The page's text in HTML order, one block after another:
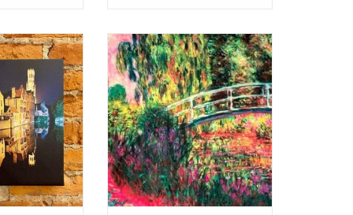
- European
Photo 12x12
CART
Giverny Le Pont Japonais 1918
(Claude Monet) Greeting Card -
6" x 6"
ADD TO CART